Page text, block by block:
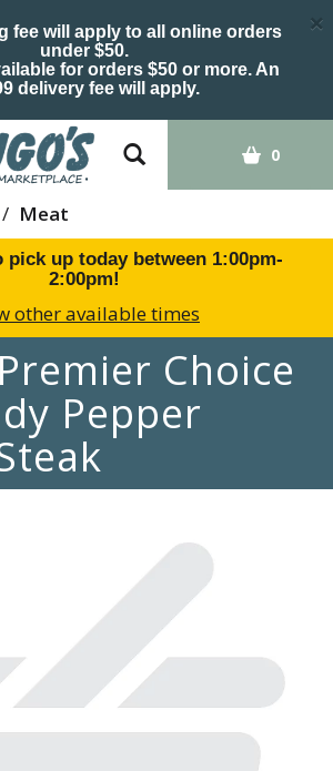
fee will apply to all online orders
under $50.
for orders $50 or more. An
delivery fee will apply.
×
0
/ Meat
pick up today between 1:00pm-
2:00pm!
other available times
Choice
Pepper